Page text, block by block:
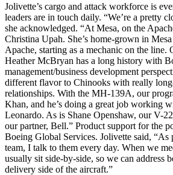
Jolivette’s cargo and attack workforce is
leaders are in touch daily. “We’re a pretty
she acknowledged. “At Mesa, on the
Christina Upah. She’s home-grown in
Apache, starting as a mechanic on the line.
Heather McBryan has a long history with
management/business development
different flavor to Chinooks with really
relationships. With the MH-139A, our
Khan, and he’s doing a great job working
Leonardo. As is Shane Openshaw, our V-
our partner, Bell.” Product support for the
Boeing Global Services. Jolivette said, “As
team, I talk to them every day. When we
usually sit side-by-side, so we can address
delivery side of the aircraft.”